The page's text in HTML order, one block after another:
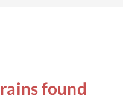
found